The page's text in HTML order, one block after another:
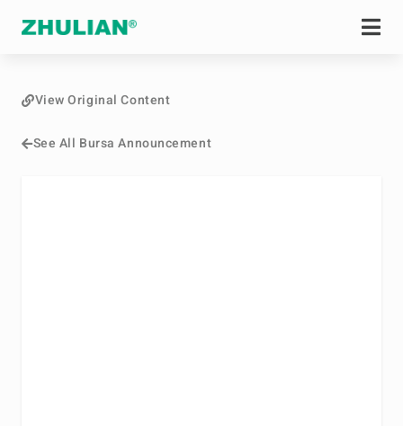
See All Bursa Announcement
View Original Content